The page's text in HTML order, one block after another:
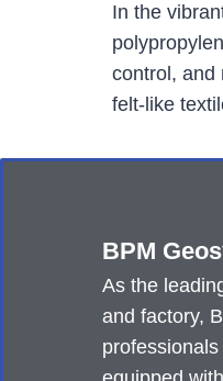
In the
control, and
felt-like
BPM
As the
and factory,